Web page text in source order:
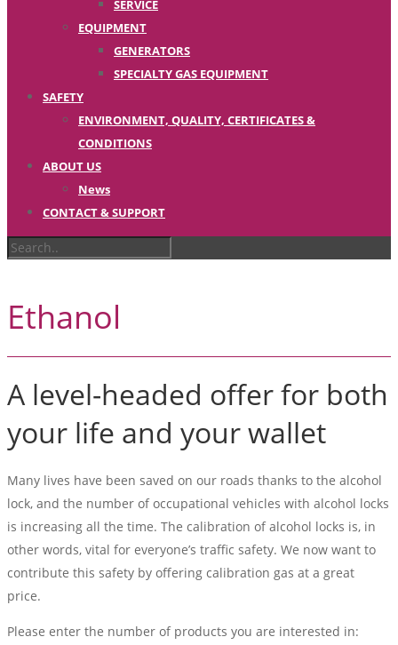
SERVICE
EQUIPMENT
GENERATORS
SPECIALTY GAS EQUIPMENT
SAFETY
ENVIRONMENT, QUALITY, CERTIFICATES &
CONDITIONS
ABOUT US
News
CONTACT & SUPPORT
Ethanol
A level-headed offer for both
your life and your wallet
Many lives have been saved on our roads thanks to the alcohol
lock, and the number of occupational vehicles with alcohol locks
is increasing all the time. The calibration of alcohol locks is, in
other words, vital for everyone’s traffic safety. We now want to
contribute this safety by offering calibration gas at a great
price.
Please enter the number of products you are interested in: